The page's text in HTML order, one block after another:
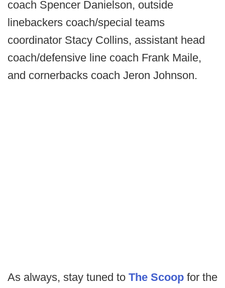
coach Spencer Danielson, outside
linebackers coach/special teams
coordinator Stacy Collins, assistant head
coach/defensive line coach Frank Maile,
and cornerbacks coach Jeron Johnson.
As always, stay tuned to The Scoop for the